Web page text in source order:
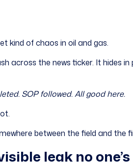
kind of chaos in oil and gas.
across the news ticker. It hides
SOP followed. All good here.
between the field and the
leak no